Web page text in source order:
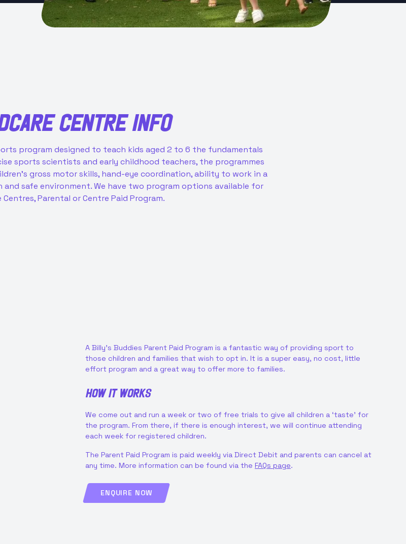
CENTREINFO
program designed to teach kids aged 2 to 6 the fundamentals
sports scientists and early childhood teachers, the programmes
gross motor skills, hand-eye coordination, ability to work in a
safe environment. We have two program options available for
Centres, Parental or Centre Paid Program.
A Billy’s Buddies Parent Paid Program is a fantastic way of providing sport to
those children and families that wish to opt in. It is a super easy, no cost, little
effort program and a great way to offer more to families.
How it works
We come out and run a week or two of free trials to give all children a ‘taste’ for
the program. From there, if there is enough interest, we will continue attending
each week for registered children.
The Parent Paid Program is paid weekly via Direct Debit and parents can cancel at
any time. More information can be found via the FAQs page.
ENQUIRE NOW